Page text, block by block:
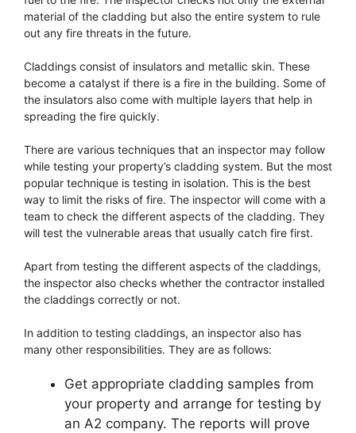
material of the cladding but also the entire system to rule
out any fire threats in the future.
Claddings consist of insulators and metallic skin. These
become a catalyst if there is a fire in the building. Some of
the insulators also come with multiple layers that help in
spreading the fire quickly.
There are various techniques that an inspector may follow
while testing your property’s cladding system. But the most
popular technique is testing in isolation. This is the best
way to limit the risks of fire. The inspector will come with a
team to check the different aspects of the cladding. They
will test the vulnerable areas that usually catch fire first.
Apart from testing the different aspects of the claddings,
the inspector also checks whether the contractor installed
the claddings correctly or not.
In addition to testing claddings, an inspector also has
many other responsibilities. They are as follows:
Get appropriate cladding samples from
your property and arrange for testing by
an A2 company. The reports will prove